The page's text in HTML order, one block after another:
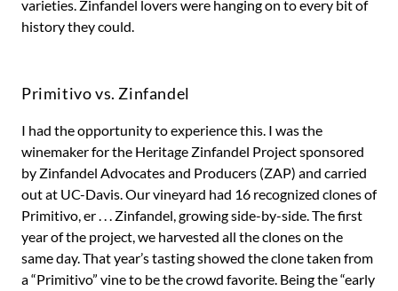
varieties. Zinfandel lovers were hanging on to every bit of
history they could.
Primitivo vs. Zinfandel
I had the opportunity to experience this. I was the
winemaker for the Heritage Zinfandel Project sponsored
by Zinfandel Advocates and Producers (ZAP) and carried
out at UC-Davis. Our vineyard had 16 recognized clones of
Primitivo, er . . . Zinfandel, growing side-by-side. The first
year of the project, we harvested all the clones on the
same day. That year’s tasting showed the clone taken from
a “Primitivo” vine to be the crowd favorite. Being the “early